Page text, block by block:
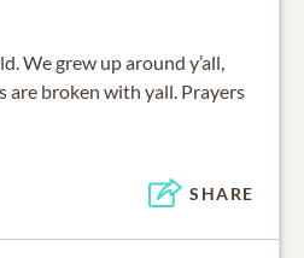
We grew up around y’all,
are broken with yall. Prayers
SHARE